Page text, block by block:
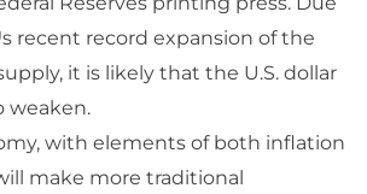
recent record expansion of the
it is likely that the U.S. dollar
weaken.
with elements of both inflation
make more traditional